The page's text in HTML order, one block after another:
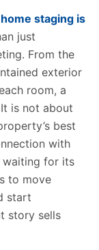
home staging is
just
From the
exterior
room, a
is not about
best
with
waiting for its
to move
start
story sells